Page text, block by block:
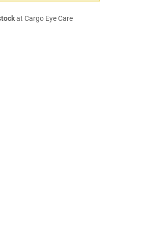
at Cargo Eye Care